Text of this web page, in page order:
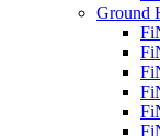
Ground